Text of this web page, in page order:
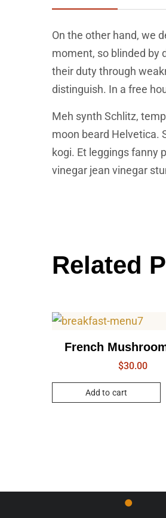
On the other hand, we
moment, so blinded by
their duty through
distinguish. In a free
Meh synth Schlitz,
moon beard Helvetica.
kogi. Et leggings fanny
vinegar jean vinegar
Related
French
$30.00
Add to cart